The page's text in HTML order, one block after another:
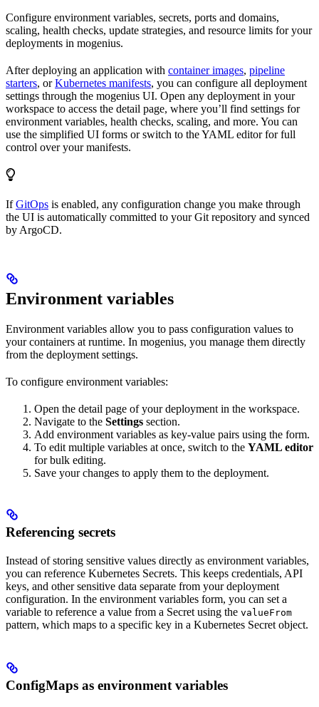
Configure environment variables, secrets, ports and domains,
scaling, health checks, update strategies, and resource limits for your
deployments in mogenius.
After deploying an application with container images, pipeline
starters, orKubernetes manifests, you can configure all deployment
settings through the mogenius UI. Open any deployment in your
workspace to access the detail page, where you’ll find settings for
environment variables, health checks, scaling, and more. You can
use the simplified UI forms or switch to the YAML editor for full
control over your manifests.
IfGitOps is enabled, any configuration change you make through
the UI is automatically committed to your Git repository and synced
by ArgoCD.
Environment variables
Environment variables allow you to pass configuration values to
your containers at runtime. In mogenius, you manage them directly
from the deployment settings.
To configure environment variables:
Open the detail page of your deployment in the workspace.
Navigate to the Settings section.
Add environment variables as key-value pairs using the form.
To edit multiple variables at once, switch to the YAML editor
for bulk editing.
Save your changes to apply them to the deployment.
Referencing secrets
Instead of storing sensitive values directly as environment variables,
you can reference Kubernetes Secrets. This keeps credentials, API
keys, and other sensitive data separate from your deployment
configuration. In the environment variables form, you can set a
variable to reference a value from a Secret using the valueFrom
pattern, which maps to a specific key in a Kubernetes Secret object.
ConfigMaps as environment variables